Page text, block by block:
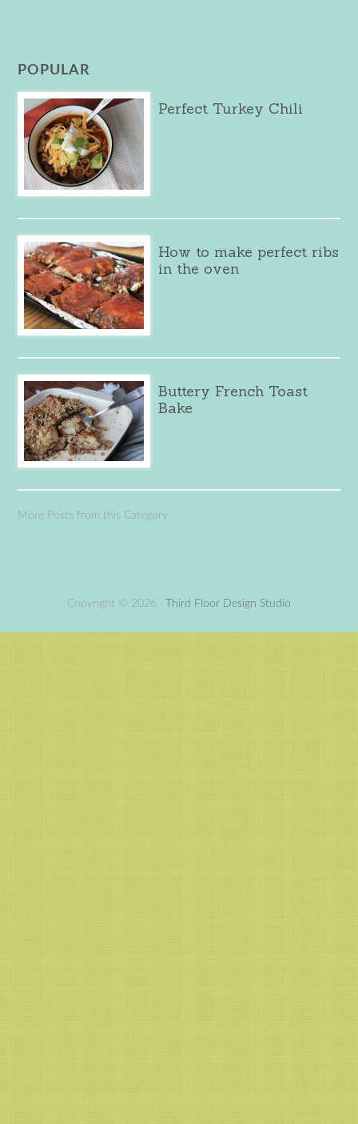
POPULAR
Perfect Turkey Chili
How to make perfect ribs
in the oven
Buttery French Toast
Bake
More Posts from this Category
Copyright © 2026 · Third Floor Design Studio